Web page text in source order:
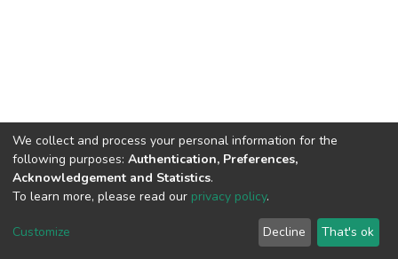
Cookie
End User
Agreement
Send
Feedback
We collect and process your personal information for the
following purposes: Authentication, Preferences,
Acknowledgement and Statistics.
To learn more, please read our privacy policy.
Customize Decline That's ok